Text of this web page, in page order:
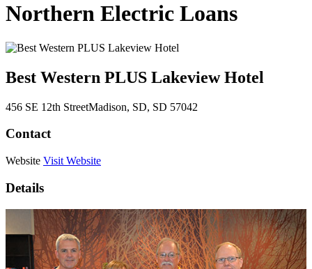
Northern Electric Loans
Best Western PLUS Lakeview Hotel
456 SE 12th StreetMadison, SD, SD 57042
Contact
Website Visit Website
Details